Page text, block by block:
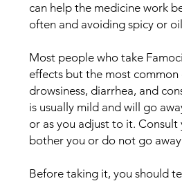
can help the medicine work
often and avoiding spicy or
Most people who take
effects but the most common
drowsiness, diarrhea, and
is usually mild and will go
or as you adjust to it.
bother you or do not go
Before taking it, you should